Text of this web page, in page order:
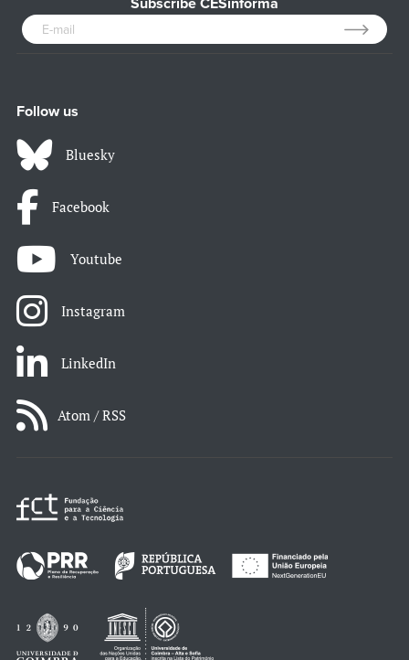
Subscribe CESinforma
Follow us
Bluesky
Facebook
Youtube
Instagram
LinkedIn
Atom / RSS